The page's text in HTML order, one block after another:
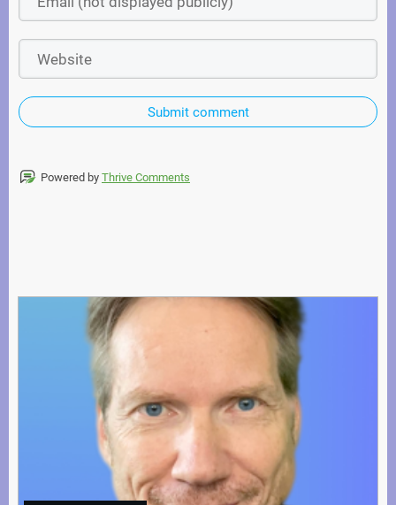
Submit comment
Powered by Thrive Comments